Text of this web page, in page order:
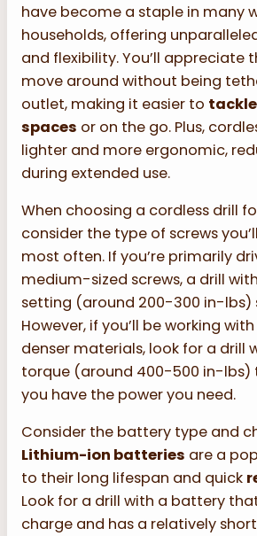
have become a staple in many
households, offering
and flexibility. You’ll appreciate
move around without being
outlet, making it easier to
spaces or on the go. Plus,
lighter and more ergonomic,
during extended use.
When choosing a cordless drill
consider the type of screws
most often. If you’re primarily
medium-sized screws, a drill
setting (around 200-300 in-lbs)
However, if you’ll be working
denser materials, look for a drill
torque (around 400-500 in-lbs)
you have the power you need.
Consider the battery type and
Lithium-ion batteries are a
to their long lifespan and quick
Look for a drill with a battery
charge and has a relatively